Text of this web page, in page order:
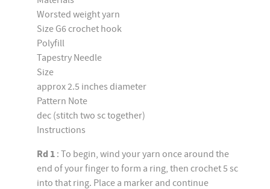
Worsted weight yarn
Size G6 crochet hook
Polyfill
Tapestry Needle
Size
approx 2.5 inches diameter
Pattern Note
dec (stitch two sc together)
Instructions
Rd 1 : To begin, wind your yarn once around the
end of your finger to form a ring, then crochet 5 sc
into that ring. Place a marker and continue